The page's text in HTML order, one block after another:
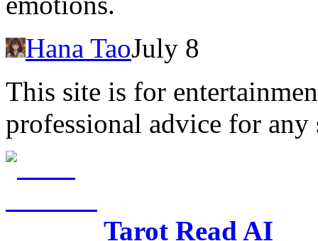
Hana TaoJuly 8
This site is for
professional advice for any
Tarot Read AI